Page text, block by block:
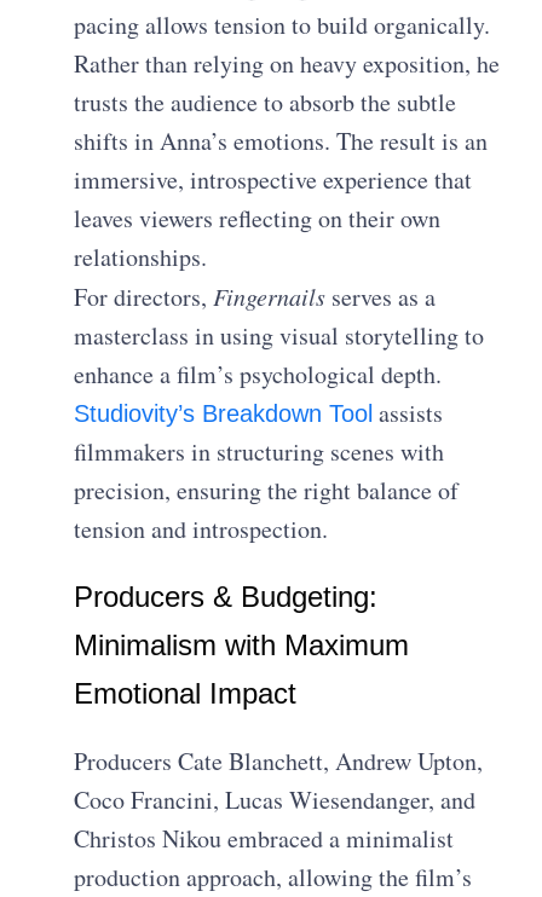
pacing allows tension to build organically.
Rather than relying on heavy exposition, he
trusts the audience to absorb the subtle
shifts in Anna’s emotions. The result is an
immersive, introspective experience that
leaves viewers reflecting on their own
relationships.
For directors,Fingernails serves as a
masterclass in using visual storytelling to
enhance a film’s psychological depth.
Studiovity’s Breakdown Tool assists
filmmakers in structuring scenes with
precision, ensuring the right balance of
tension and introspection.
Producers & Budgeting:
Minimalism with Maximum
Emotional Impact
Producers Cate Blanchett, Andrew Upton,
Coco Francini, Lucas Wiesendanger, and
Christos Nikou embraced a minimalist
production approach, allowing the film’s